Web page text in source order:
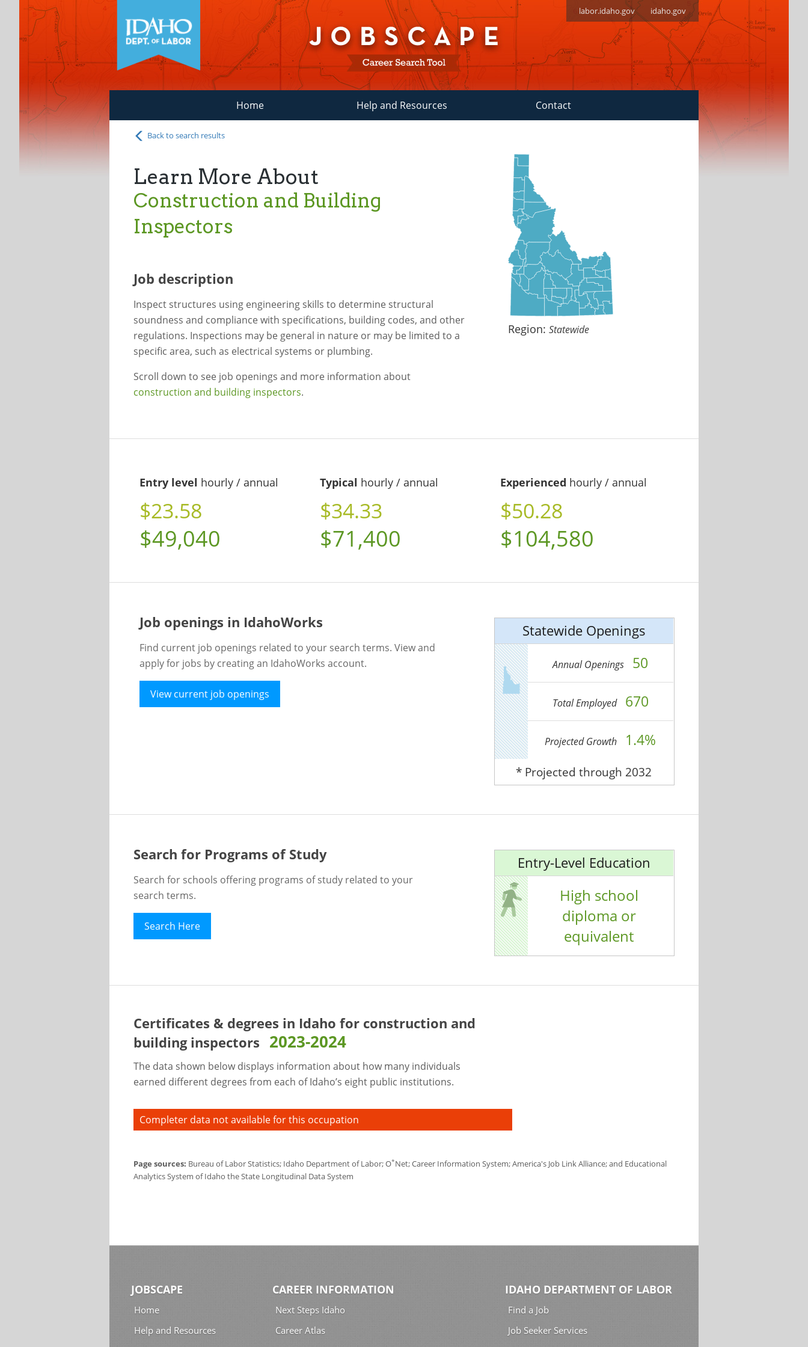
labor.idaho.gov idaho.gov
Home Help and Resources Contact
Back to search results
Learn More About
Construction and Building
Inspectors
Job description
Inspect structures using engineering skills to determine structural
soundness and compliance with specifications, building codes, and other
regulations. Inspections may be general in nature or may be limited to a
specific area, such as electrical systems or plumbing.
Scroll down to see job openings and more information about
construction and building inspectors.
Region:Statewide
Entry level hourly / annual
$23.58
$49,040
Typical hourly / annual
$34.33
$71,400
Experienced hourly / annual
$50.28
$104,580
Job openings in IdahoWorks
Find current job openings related to your search terms. View and
apply for jobs by creating an IdahoWorks account.
View current job openings
Statewide Openings
Annual Openings 50
Total Employed 670
Projected Growth 1.4%
* Projected through 2032
Search for Programs of Study
Search for schools offering programs of study related to your
search terms.
Search Here
Entry-Level Education
High school
diploma or
equivalent
Certificates & degrees in Idaho for construction and
building inspectors 2023-2024
The data shown below displays information about how many individuals
earned different degrees from each of Idaho’s eight public institutions.
Completer data not available for this occupation
Page sources: Bureau of Labor Statistics; Idaho Department of Labor; O*Net; Career Information System; America's Job Link Alliance; and Educational
Analytics System of Idaho the State Longitudinal Data System
JOBSCAPE
Home
Help and Resources
CAREER INFORMATION
Next Steps Idaho
Career Atlas
IDAHO DEPARTMENT OF LABOR
Find a Job
Job Seeker Services